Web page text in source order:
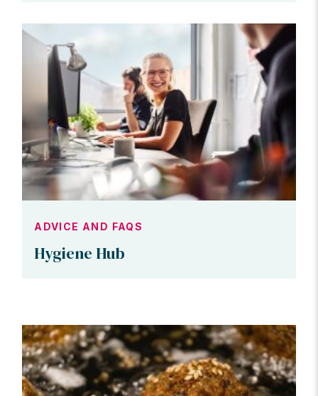
ADVICE AND FAQS
Hygiene Hub